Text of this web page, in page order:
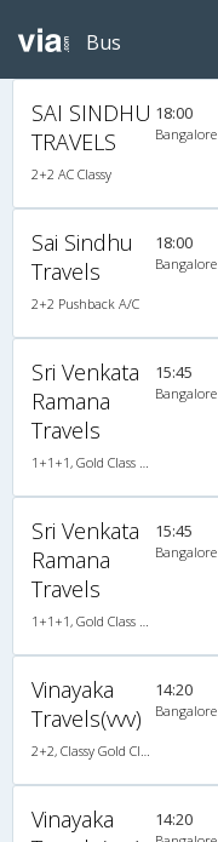
Bus
SAI SINDHU
TRAVELS
2+2 AC Classy
18:00
Bangalore
Sai Sindhu
Travels
2+2 Pushback A/C
18:00
Bangalore
Sri Venkata
Ramana
Travels
1+1+1, Gold Class Air-Suspension, AC, LED
15:45
Bangalore
Sri Venkata
Ramana
Travels
1+1+1, Gold Class Air-Suspension, AC, LED
15:45
Bangalore
Vinayaka
Travels(vvv)
2+2, Classy Gold Class, AC, LED
14:20
Bangalore
Vinayaka
14:20